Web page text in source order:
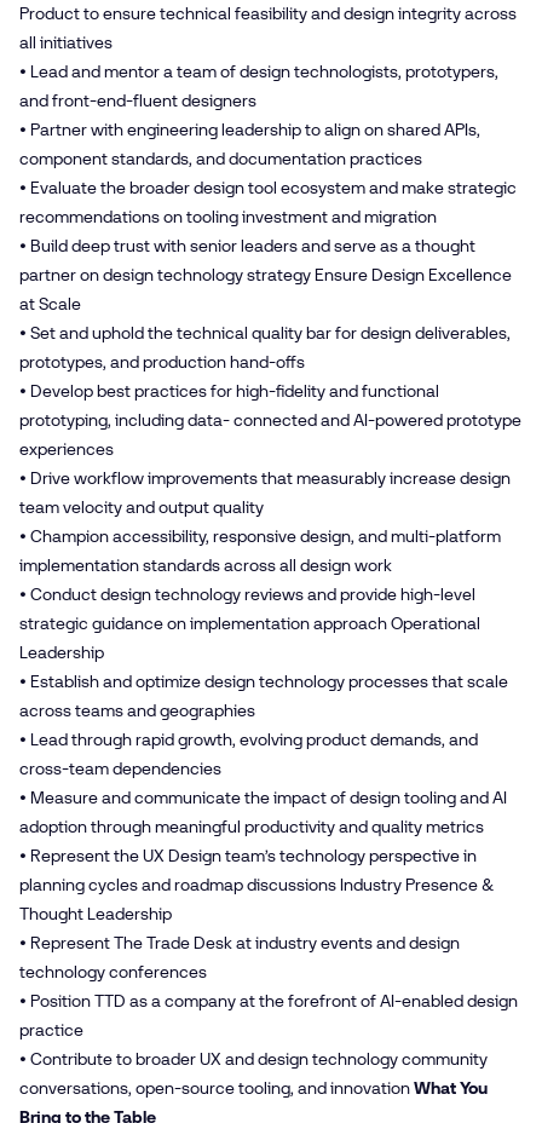
Product to ensure technical feasibility and design integrity across
all initiatives
• Lead and mentor a team of design technologists, prototypers,
and front-end-fluent designers
• Partner with engineering leadership to align on shared APIs,
component standards, and documentation practices
• Evaluate the broader design tool ecosystem and make strategic
recommendations on tooling investment and migration
• Build deep trust with senior leaders and serve as a thought
partner on design technology strategy Ensure Design Excellence
at Scale
• Set and uphold the technical quality bar for design deliverables,
prototypes, and production hand-offs
• Develop best practices for high-fidelity and functional
prototyping, including data- connected and AI-powered prototype
experiences
• Drive workflow improvements that measurably increase design
team velocity and output quality
• Champion accessibility, responsive design, and multi-platform
implementation standards across all design work
• Conduct design technology reviews and provide high-level
strategic guidance on implementation approach Operational
Leadership
• Establish and optimize design technology processes that scale
across teams and geographies
• Lead through rapid growth, evolving product demands, and
cross-team dependencies
• Measure and communicate the impact of design tooling and AI
adoption through meaningful productivity and quality metrics
• Represent the UX Design team’s technology perspective in
planning cycles and roadmap discussions Industry Presence &
Thought Leadership
• Represent The Trade Desk at industry events and design
technology conferences
• Position TTD as a company at the forefront of AI-enabled design
practice
• Contribute to broader UX and design technology community
conversations, open-source tooling, and innovationWhat You
Bring to the Table